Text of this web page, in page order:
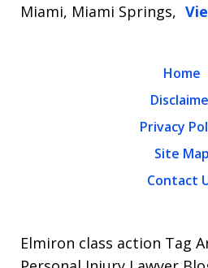
Miami, Miami Springs,
Home
Privacy
Site Map
Contact
Elmiron class action Tag